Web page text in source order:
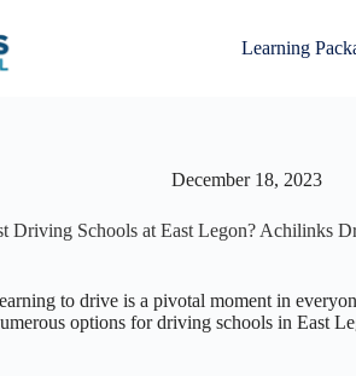
Learning
December 18, 2023
Driving Schools at East Legon? Achilinks
to drive is a pivotal moment in
options for driving schools in East